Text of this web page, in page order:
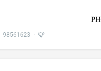
98561623 ·